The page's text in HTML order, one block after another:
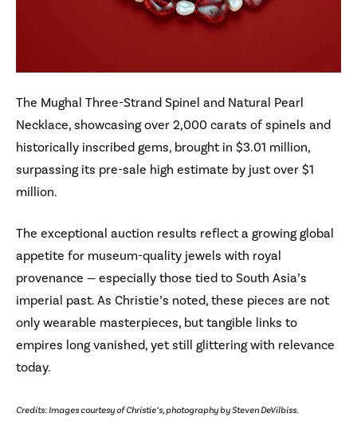
The Mughal Three-Strand Spinel and Natural Pearl
Necklace, showcasing over 2,000 carats of spinels and
historically inscribed gems, brought in $3.01 million,
surpassing its pre-sale high estimate by just over $1
million.
The exceptional auction results reflect a growing global
appetite for museum-quality jewels with royal
provenance — especially those tied to South Asia’s
imperial past. As Christie’s noted, these pieces are not
only wearable masterpieces, but tangible links to
empires long vanished, yet still glittering with relevance
today.
Credits: Images courtesy of Christie’s, photography by Steven DeVilbiss.